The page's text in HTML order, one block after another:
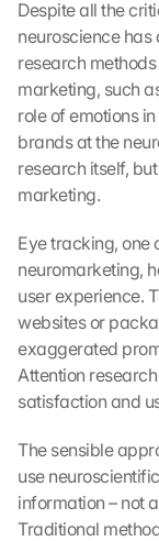
Despite all the
neuroscience
research
marketing, such
role of emotions
brands at the
research itself,
marketing.
Eye tracking, one
neuromarketing,
user experience.
websites or
exaggerated
Attention
satisfaction and
The sensible
use
information – not
Traditional